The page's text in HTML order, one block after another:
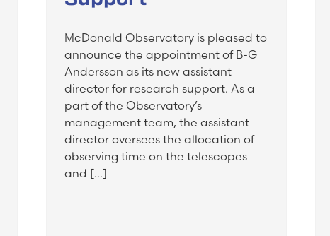
McDonald Observatory is pleased to
announce the appointment of B-G
Andersson as its new assistant
director for research support. As a
part of the Observatory’s
management team, the assistant
director oversees the allocation of
observing time on the telescopes
and […]